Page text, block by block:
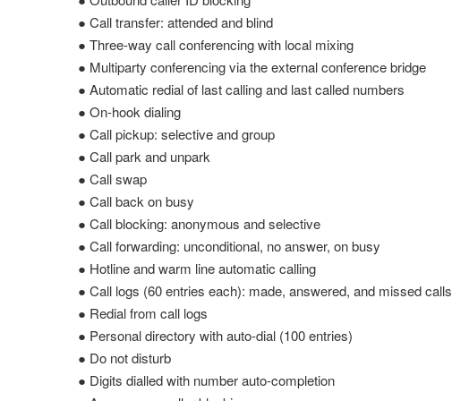
● Call transfer: attended and blind
● Three-way call conferencing with local mixing
● Multiparty conferencing via the external conference bridge
● Automatic redial of last calling and last called numbers
● On-hook dialing
● Call pickup: selective and group
● Call park and unpark
● Call swap
● Call back on busy
● Call blocking: anonymous and selective
● Call forwarding: unconditional, no answer, on busy
● Hotline and warm line automatic calling
● Call logs (60 entries each): made, answered, and missed calls
● Redial from call logs
● Personal directory with auto-dial (100 entries)
● Do not disturb
● Digits dialled with number auto-completion